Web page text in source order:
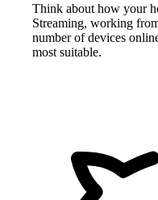
Think about how your
Streaming, working
number of devices
most suitable.